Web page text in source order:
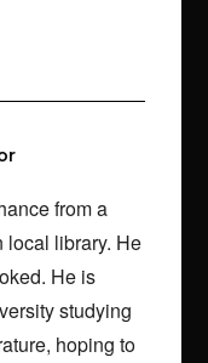
from a
local library. He
He is
studying
hoping to